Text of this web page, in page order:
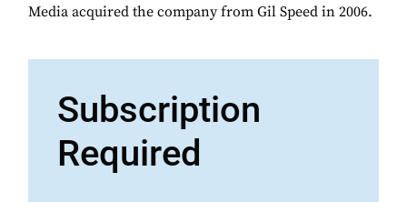
Media acquired the company from Gil Speed in 2006.
Subscription
Required